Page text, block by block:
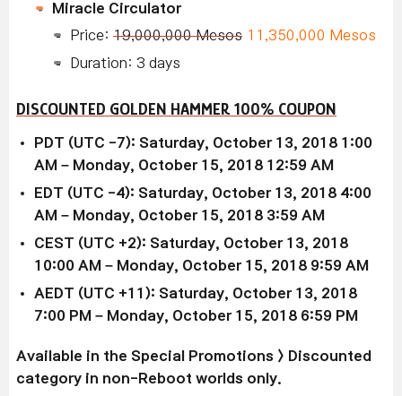
Miracle Circulator
Price: 19,000,000 Mesos 11,350,000 Mesos
Duration: 3 days
DISCOUNTED GOLDEN HAMMER 100% COUPON
PDT (UTC -7): Saturday, October 13, 2018 1:00
AM – Monday, October 15, 2018 12:59 AM
EDT (UTC -4): Saturday, October 13, 2018 4:00
AM – Monday, October 15, 2018 3:59 AM
CEST (UTC +2): Saturday, October 13, 2018
10:00 AM – Monday, October 15, 2018 9:59 AM
AEDT (UTC +11): Saturday, October 13, 2018
7:00 PM – Monday, October 15, 2018 6:59 PM
Available in the Special Promotions > Discounted
category in non-Reboot worlds only.